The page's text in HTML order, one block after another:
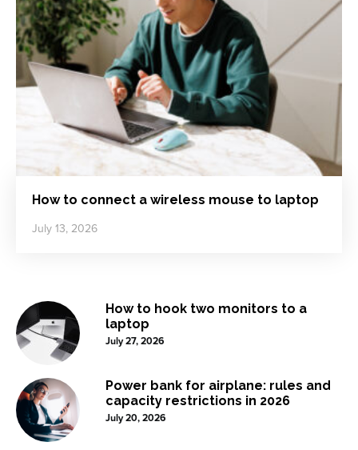
How to connect a wireless mouse to laptop
July 13, 2026
How to hook two monitors to a
laptop
July 27, 2026
Power bank for airplane: rules and
capacity restrictions in 2026
July 20, 2026